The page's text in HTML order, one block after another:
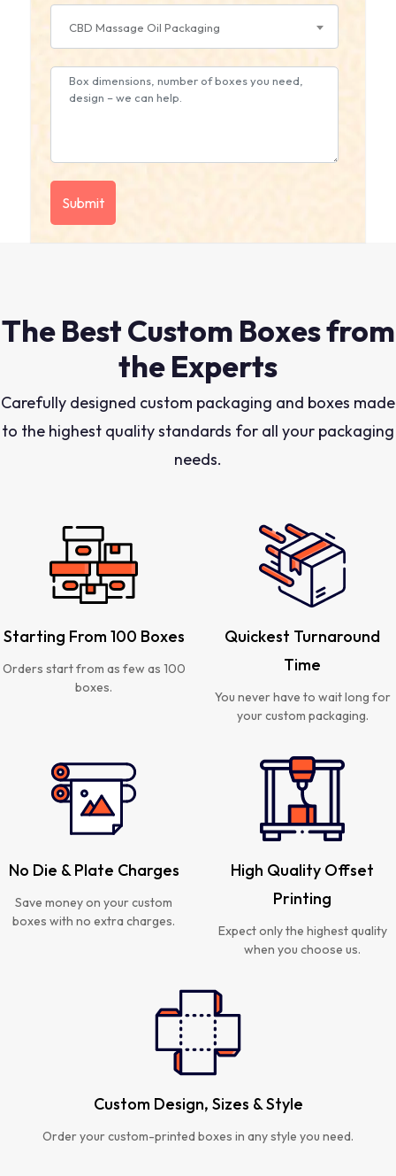
CBD Massage Oil Packaging
The Best Custom Boxes from
the Experts
Carefully designed custom packaging and boxes made
to the highest quality standards for all your packaging
needs.
Starting From 100 Boxes
Orders start from as few as 100
boxes.
Quickest Turnaround
Time
You never have to wait long for
your custom packaging.
No Die & Plate Charges
Save money on your custom
boxes with no extra charges.
High Quality Offset
Printing
Expect only the highest quality
when you choose us.
Custom Design, Sizes & Style
Order your custom-printed boxes in any style you need.